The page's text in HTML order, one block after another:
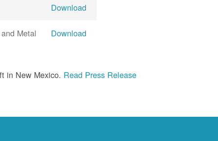
Download
Metal Download
in New Mexico. Read Press Release